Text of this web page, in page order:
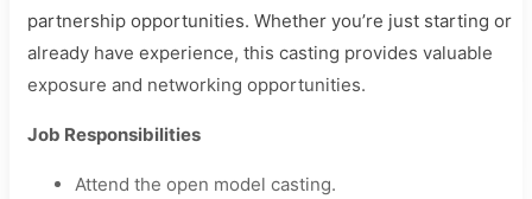
partnership opportunities. Whether you’re just starting or
already have experience, this casting provides valuable
exposure and networking opportunities.
Job Responsibilities
Attend the open model casting.